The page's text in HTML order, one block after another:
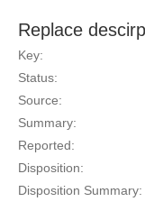
Replace
Key:
Status:
Source:
Summary:
Reported:
Disposition:
Disposition Summary: